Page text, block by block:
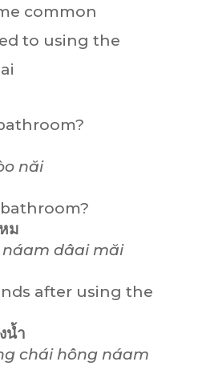
common
to using the
năi
ม
dâai măi
after using the
น้ำ
chái hông náam